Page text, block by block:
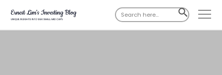
Search
for:
SEARCH
BUTTON